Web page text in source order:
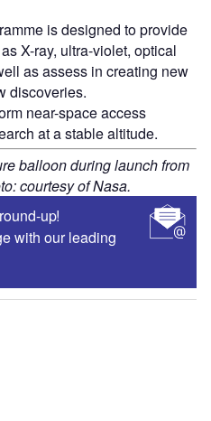
is designed to provide
X-ray, ultra-violet, optical
as assess in creating new
discoveries.
near-space access
at a stable altitude.
balloon during launch from
courtesy of Nasa.
up!
with our leading